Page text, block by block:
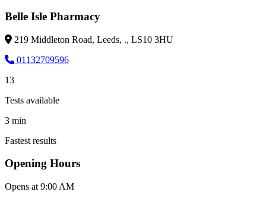
Belle Isle Pharmacy
219 Middleton Road, Leeds, ., LS10 3HU
01132709596
13
Tests available
3 min
Fastest results
Opening Hours
Opens at 9:00 AM